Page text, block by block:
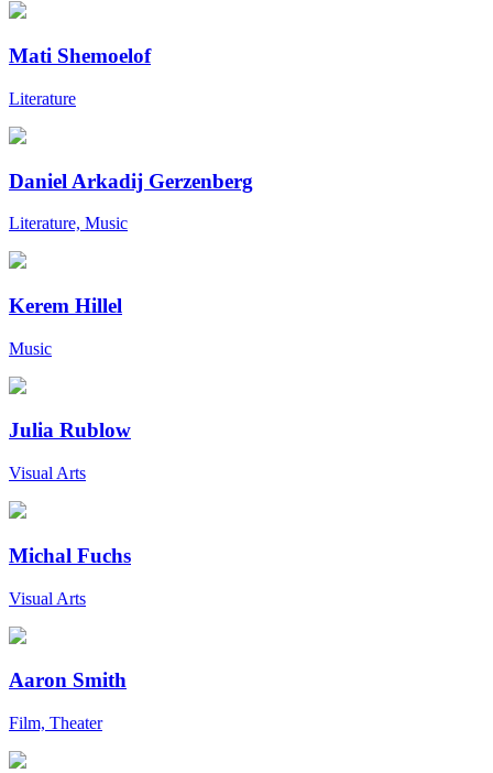
Mati Shemoelof
Literature
Daniel Arkadij Gerzenberg
Literature, Music
Kerem Hillel
Music
Julia Rublow
Visual Arts
Michal Fuchs
Visual Arts
Aaron Smith
Film, Theater